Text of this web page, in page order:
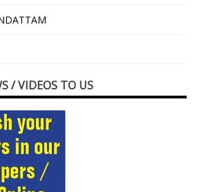
/ VIDEOS TO US